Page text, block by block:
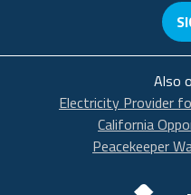
Also
Electricity Provider
California
Peacekeeper